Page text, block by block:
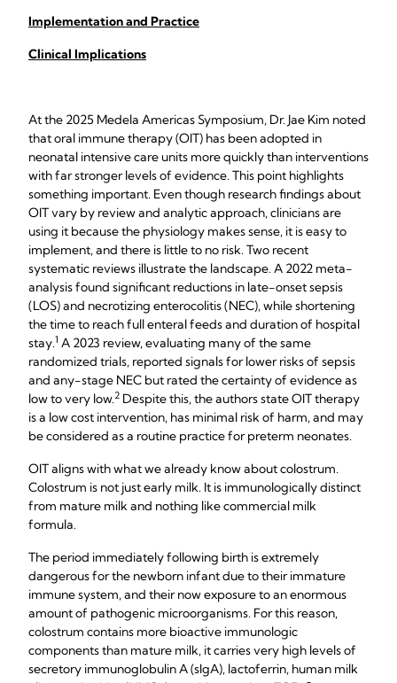
Implementation and Practice
Clinical Implications
At the 2025 Medela Americas Symposium, Dr. Jae Kim noted
that oral immune therapy (OIT) has been adopted in
neonatal intensive care units more quickly than interventions
with far stronger levels of evidence. This point highlights
something important. Even though research findings about
OIT vary by review and analytic approach, clinicians are
using it because the physiology makes sense, it is easy to
implement, and there is little to no risk. Two recent
systematic reviews illustrate the landscape. A 2022 meta-
analysis found significant reductions in late-onset sepsis
(LOS) and necrotizing enterocolitis (NEC), while shortening
the time to reach full enteral feeds and duration of hospital
stay.​1 ​ A 2023 review, evaluating many of the same
randomized trials, reported signals for lower risks of sepsis
and any-stage NEC but rated the certainty of evidence as
low to very low.​2​ Despite this, the authors state OIT therapy
is a low cost intervention, has minimal risk of harm, and may
be considered as a routine practice for preterm neonates.
OIT aligns with what we already know about colostrum.
Colostrum is not just early milk. It is immunologically distinct
from mature milk and nothing like commercial milk
formula.
The period immediately following birth is extremely
dangerous for the newborn infant due to their immature
immune system, and their now exposure to an enormous
amount of pathogenic microorganisms. For this reason,
colostrum contains more bioactive immunologic
components than mature milk, it carries very high levels of
secretory immunoglobulin A (sIgA), lactoferrin, human milk